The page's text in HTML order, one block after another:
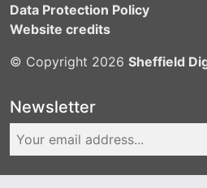
Data Protection Policy
Website credits
© Copyright 2026 Sheffield
Newsletter